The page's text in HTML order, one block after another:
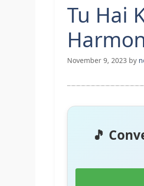
Tu Hai
November 9, 2023 by
🎵